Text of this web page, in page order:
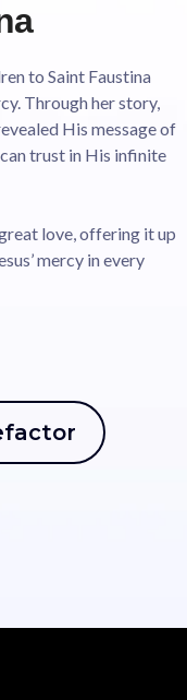
to Saint Faustina
Through her story,
His message of
trust in His infinite
love, offering it up
mercy in every